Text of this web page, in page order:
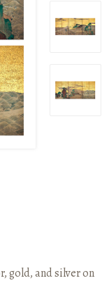
gold, and silver on